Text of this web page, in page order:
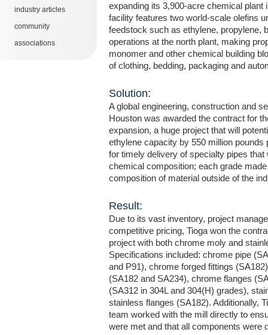
industry articles
community
associations
expanding its 3,900-acre chemical plant
facility features two world-scale olefins
feedstock such as ethylene, propylene,
operations at the north plant, making
monomer and other chemical building
of clothing, bedding, packaging and
Solution:
A global engineering, construction and
Houston was awarded the contract for
expansion, a huge project that will
ethylene capacity by 550 million pounds
for timely delivery of specialty pipes that
chemical composition; each grade
composition of material outside of the
Result:
Due to its vast inventory, project
competitive pricing, Tioga won the
project with both chrome moly and
Specifications included: chrome pipe
and P91), chrome forged fittings
(SA182 and SA234), chrome flanges
(SA312 in 304L and 304(H) grades),
stainless flanges (SA182). Additionally,
team worked with the mill directly to
were met and that all components were